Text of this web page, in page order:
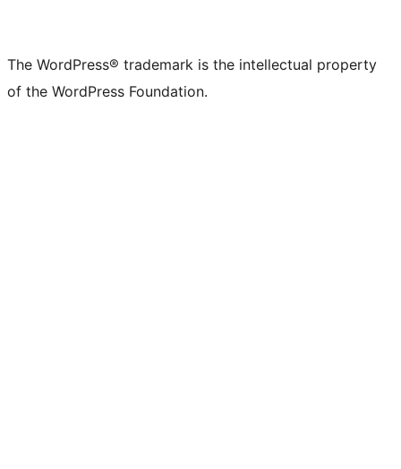
The WordPress® trademark is the intellectual property
of the WordPress Foundation.